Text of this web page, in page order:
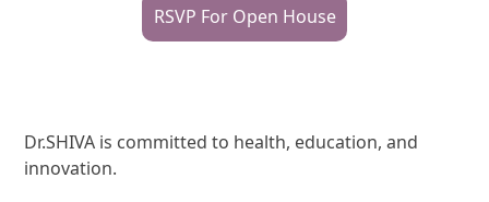
RSVP For Open House
Dr.SHIVA is committed to health, education, and
innovation.